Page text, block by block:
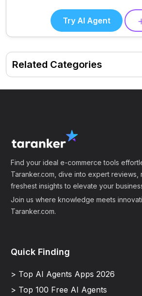
Related Categories
Try AI Agent
Find your ideal e-commerce tools
Taranker.com, dive into expert reviews,
freshest insights to elevate your
Join us where knowledge meets
Taranker.com.
Quick Finding
> Top AI Agents Apps 2026
> Top 100 Free AI Agents